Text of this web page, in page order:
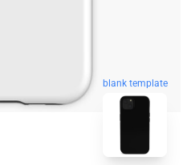
blank template